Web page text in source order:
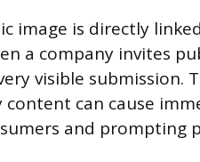
image is directly
a company invites
visible submission.
can cause
and prompting